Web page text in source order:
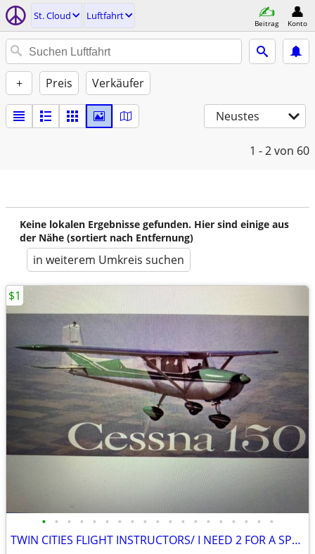
St. Cloud Luftfahrt
Beitrag Konto
+ Preis Verkäufer
Neustes
1 - 2von 60
Keine lokalen Ergebnisse gefunden. Hier sind einige aus
der Nähe (sortiert nach Entfernung)
in weiterem Umkreis suchen
• • • • • • • • • • • • • • • • • • •
TWIN CITIES FLIGHT INSTRUCTORS/ I NEED 2 FOR A SPECIAL PROJECT
$1